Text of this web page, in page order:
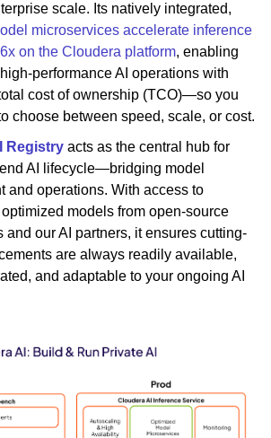
scale. Its natively integrated,
microservices accelerate inference
on the Cloudera platform, enabling
performance AI operations with
cost of ownership (TCO)—so you
choose between speed, scale, or cost.
Registry acts as the central hub for
AI lifecycle—bridging model
and operations. With access to
models from open-source
and our AI partners, it ensures cutting-
are always readily available,
and adaptable to your ongoing AI